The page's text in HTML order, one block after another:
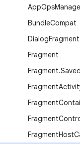
AppOps
BundleCompat
DialogFragment
Fragment
Fragment.Saved
Fragment
Fragment
Fragment
FragmentHost